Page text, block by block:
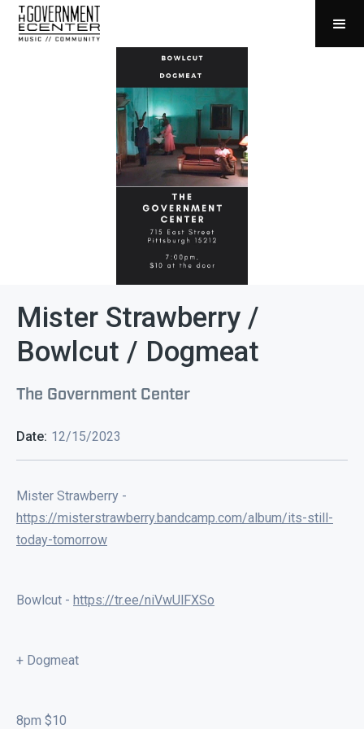
Mister Strawberry /
Bowlcut / Dogmeat
The Government Center
Date: 12/15/2023
Mister Strawberry -
https://misterstrawberry.bandcamp.com/album/its-still-
today-tomorrow
Bowlcut - https://tr.ee/niVwUlFXSo
+ Dogmeat
8pm $10